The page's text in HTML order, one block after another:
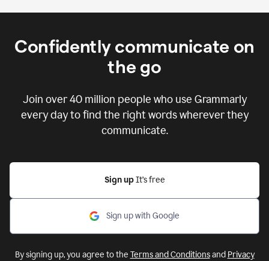
Confidently communicate on
the go
Join over40 million people who use Grammarly
every day to find the right words wherever they
communicate.
Sign up It’s free
Sign up with Google
By signing up, you agree to the Terms and Conditionsand Privacy